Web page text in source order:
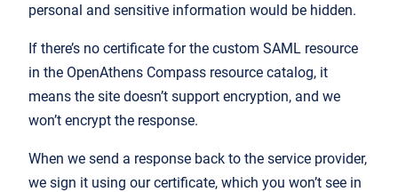
personal and sensitive information would be hidden.
If there’s no certificate for the custom SAML resource
in the OpenAthens Compass resource catalog, it
means the site doesn’t support encryption, and we
won’t encrypt the response.
When we send a response back to the service provider,
we sign it using our certificate, which you won’t see in